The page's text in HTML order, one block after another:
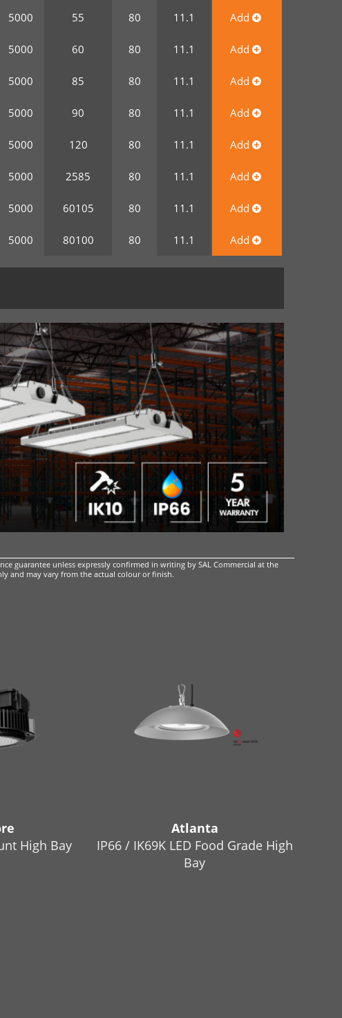
5000 55 80 11.1 Add
5000 60 80 11.1 Add
5000 85 80 11.1 Add
5000 90 80 11.1 Add
5000 120 80 11.1 Add
5000 2585 80 11.1 Add
5000 60105 80 11.1 Add
5000 80100 80 11.1 Add
guarantee unless expressly confirmed in writing by SAL Commercial at the
and may vary from the actual colour or finish.
High Bay
Atlanta
IP66 / IK69K LED Food Grade High
Bay